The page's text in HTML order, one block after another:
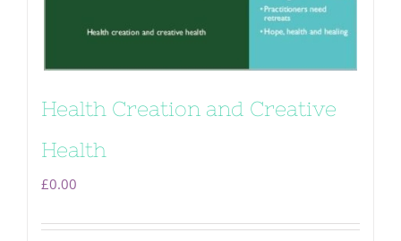
Health Creation and Creative
Health
£0.00